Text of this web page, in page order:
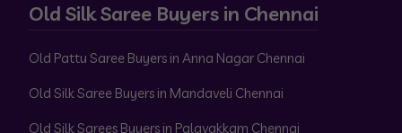
Old Silk Saree Buyers in Chennai
Old Pattu Saree Buyers in Anna Nagar Chennai
Old Silk Saree Buyers in Mandaveli Chennai
Old Silk Sarees Buyers in Palavakkam Chennai